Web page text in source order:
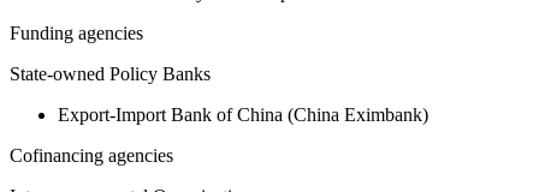
Funding agencies
State-owned Policy Banks
Export-Import Bank of China (China Eximbank)
Cofinancing agencies